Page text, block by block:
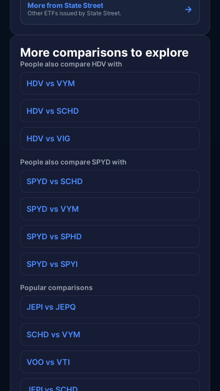
More from State Street
Other ETFs issued by State Street. →
More comparisons to explore
People also compare HDV with
HDV vs VYM
HDV vs SCHD
HDV vs VIG
People also compare SPYD with
SPYD vs SCHD
SPYD vs VYM
SPYD vs SPHD
SPYD vs SPYI
Popular comparisons
JEPI vs JEPQ
SCHD vs VYM
VOO vs VTI